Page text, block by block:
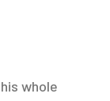
whole